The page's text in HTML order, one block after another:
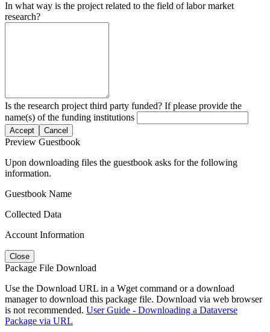
In what way is the project related to the field of labor market
research?
Is the research project third party funded? If please provide the
name(s) of the funding institutions
Accept Cancel
Preview Guestbook
Upon downloading files the guestbook asks for the following
information.
Guestbook Name
Collected Data
Account Information
Close
Package File Download
Use the Download URL in a Wget command or a download
manager to download this package file. Download via web browser
is not recommended. User Guide - Downloading a Dataverse
Package via URL